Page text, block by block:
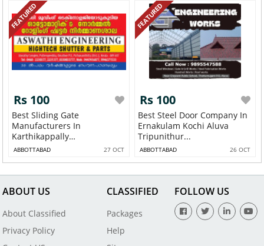
FEATURED
Rs 100
Best Sliding Gate
Manufacturers In
Karthikappally
Ambalapuzh...
ABBOTTABAD 27 OCT
FEATURED
Rs 100
Best Steel Door Company In
Ernakulam Kochi Aluva
Tripunithur...
ABBOTTABAD 26 OCT
ABOUT US
About Classified
Privacy Policy
CLASSIFIED
Packages
Help
FOLLOW US